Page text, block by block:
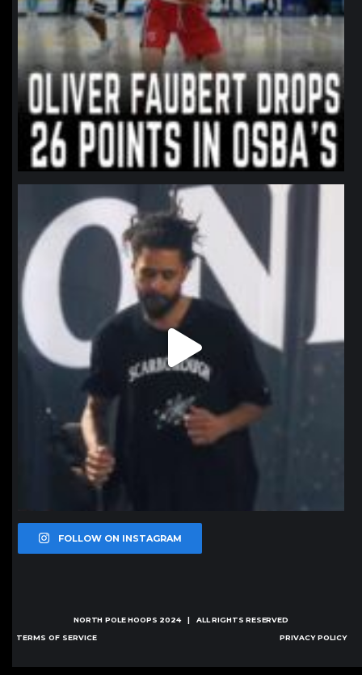
northpolehoops
Jan 11
FOLLOW ON INSTAGRAM
NORTH POLE HOOPS 2024 | ALL RIGHTS RESERVED
TERMS OF SERVICE PRIVACY POLICY